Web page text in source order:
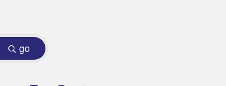
go